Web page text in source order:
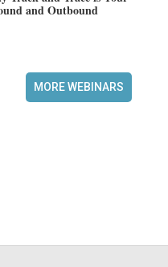
and Outbound
MORE WEBINARS